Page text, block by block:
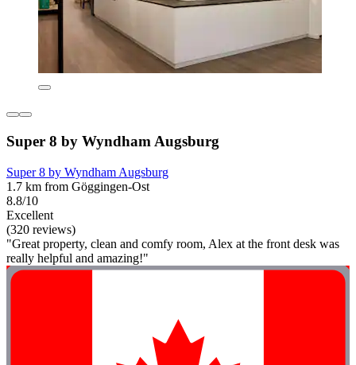
Super 8 by Wyndham Augsburg
Super 8 by Wyndham Augsburg
1.7 km from Göggingen-Ost
8.8/10
Excellent
(320 reviews)
"Great property, clean and comfy room, Alex at the front desk was
really helpful and amazing!"